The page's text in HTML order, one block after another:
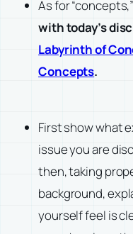
As for
with today’s
Labyrinth of
Concepts.
First show what
issue you are
then, taking
background,
yourself feel is